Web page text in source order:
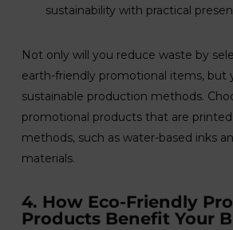
sustainability with practical
Not only will you reduce waste by
earth-friendly promotional items, but
sustainable production methods.
promotional products that are
methods, such as water-based inks
materials.
4. How Eco-Friendly
Products Benefit Your